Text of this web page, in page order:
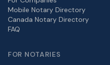
Mobile Notary Directory
Canada Notary Directory
FAQ
FOR NOTARIES